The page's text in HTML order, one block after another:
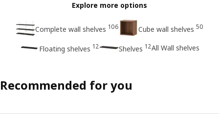
Explore more options
Complete wall shelves 106 Cube wall shelves 50
Floating shelves 12 Shelves 12All Wall shelves
Recommended for you